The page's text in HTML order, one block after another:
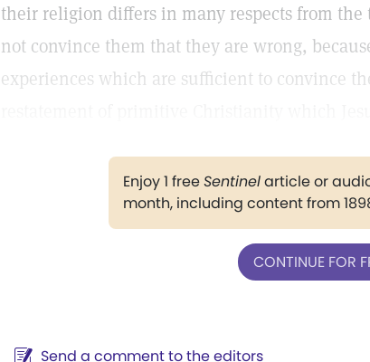
their religion differs in many respects from
not convince them that they are wrong,
experiences which are sufficient to convince
Enjoy 1 freeSentinelarticle or
month, including content from
CONTINUE FOR
Send a comment to the editors